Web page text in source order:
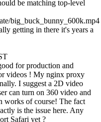
be matching top-level
big_buck_bunny_600k.mp4
getting in there it's years a
for production and
videos ! My nginx proxy
I suggest a 2D video
can turn on 360 video and
works of course! The fact
is the issue here. Any
Safari yet ?